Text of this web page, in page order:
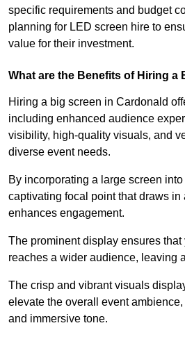
specific requirements and budget
planning for LED screen hire to
value for their investment.
What are the Benefits of Hiring a
Hiring a big screen in Cardonald
including enhanced audience
visibility, high-quality visuals, and
diverse event needs.
By incorporating a large screen
captivating focal point that draws in
enhances engagement.
The prominent display ensures
reaches a wider audience, leaving
The crisp and vibrant visuals
elevate the overall event
and immersive tone.